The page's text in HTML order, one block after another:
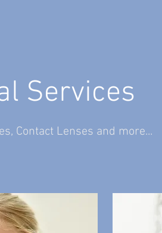
Services
Contact Lenses and more...